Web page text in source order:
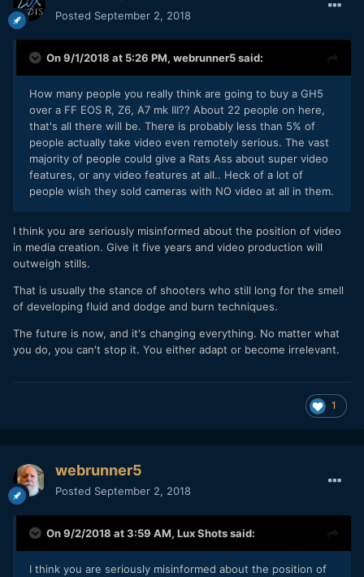
Posted September 2, 2018
On 9/1/2018 at 5:26 PM, webrunner5said:
How many people you really think are going to buy a GH5
over a FF EOS R, Z6, A7 mk III?? About 22 people on here,
that's all there will be. There is probably less than 5% of
people actually take video even remotely serious. The vast
majority of people could give a Rats Ass about super video
features, or any video features at all.. Heck of a lot of
people wish they sold cameras with NO video at all in them.
I think you are seriously misinformed about the position of video
in media creation. Give it five years and video production will
outweigh stills.
That is usually the stance of shooters who still long for the smell
of developing fluid and dodge and burn techniques.
The future is now, and it's changing everything. No matter what
you do, you can't stop it. You either adapt or become irrelevant.
1
webrunner5
Posted September 2, 2018
On 9/2/2018 at 3:59 AM, Lux Shotssaid:
I think you are seriously misinformed about the position of